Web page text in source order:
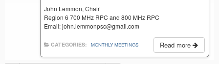
John Lemmon, Chair
Region 6 700 MHz RPC and 800 MHz RPC
Email: john.lemmonpsc@gmail.com
Read more
CATEGORIES: MONTHLY MEETINGS